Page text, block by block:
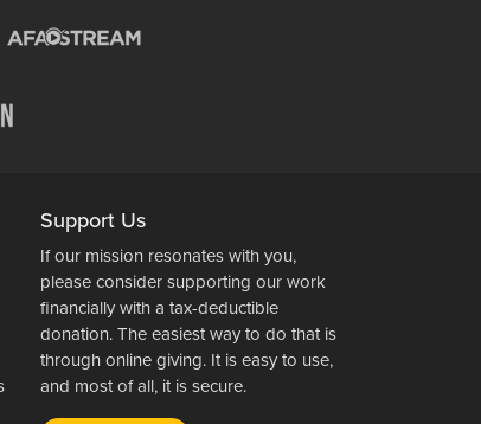
Support Us
If our mission resonates with you,
please consider supporting our work
financially with a tax-deductible
donation. The easiest way to do that is
through online giving. It is easy to use,
and most of all, it is secure.